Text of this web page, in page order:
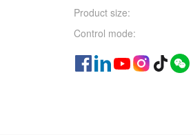
Product size:
Control mode: